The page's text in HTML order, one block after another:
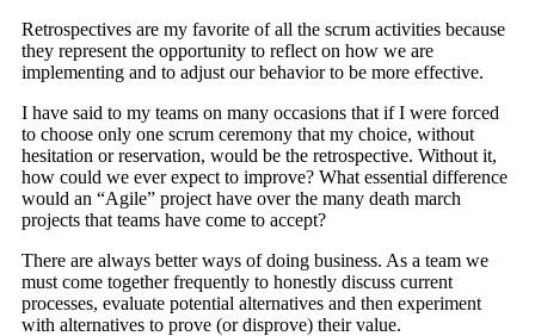
Retrospectives are my favorite of all the scrum activities because
they represent the opportunity to reflect on how we are
implementing and to adjust our behavior to be more effective.
I have said to my teams on many occasions that if I were forced
to choose only one scrum ceremony that my choice, without
hesitation or reservation, would be the retrospective. Without it,
how could we ever expect to improve? What essential difference
would an “Agile” project have over the many death march
projects that teams have come to accept?
There are always better ways of doing business. As a team we
must come together frequently to honestly discuss current
processes, evaluate potential alternatives and then experiment
with alternatives to prove (or disprove) their value.